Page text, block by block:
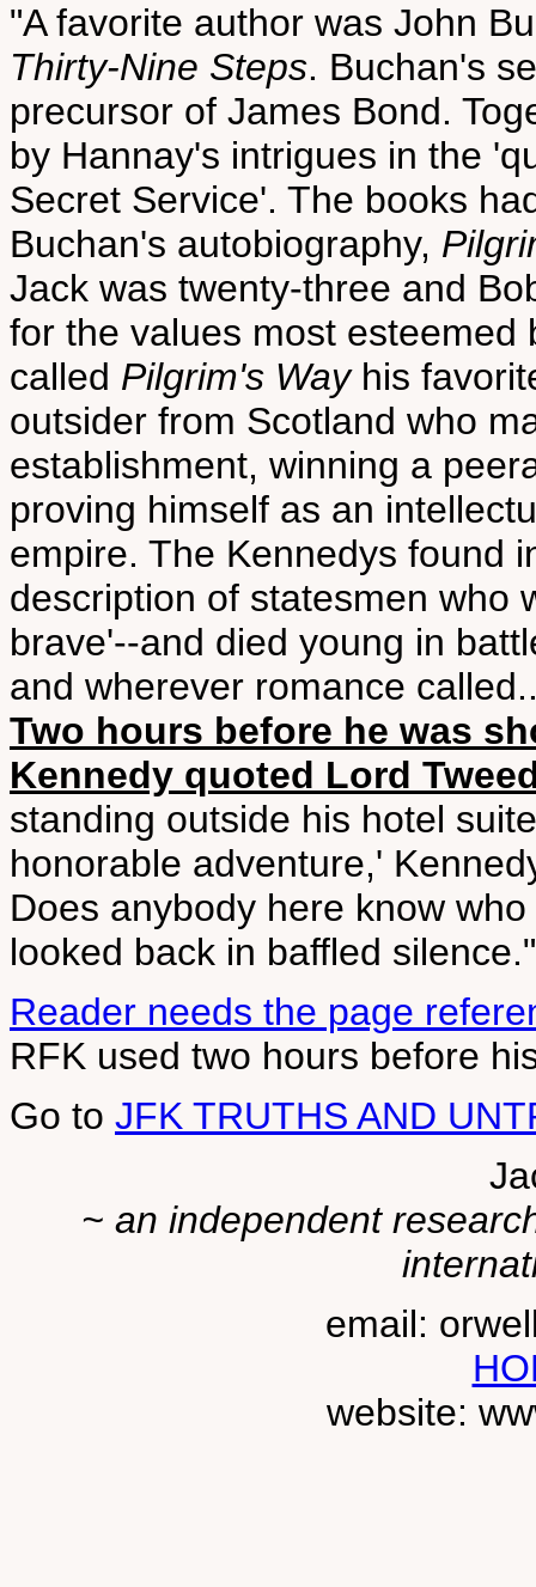
"A favorite author was John
Thirty-Nine Steps. Buchan's
precursor of James Bond.
by Hannay's intrigues in the
Secret Service'. The books
Buchan's autobiography,
Jack was twenty-three and
for the values most esteemed
called Pilgrim's Wayhis
outsider from Scotland who
establishment, winning a
proving himself as an
empire. The Kennedys found
description of statesmen who
brave'--and died young in
and wherever romance
Two hours before he was
Kennedy quoted Lord
standing outside his hotel
honorable adventure,'
Does anybody here know
looked back in baffled silence."
Reader needs the page
RFK used two hours before
Go to JFK TRUTHS AND
~ an independent
email:
website: